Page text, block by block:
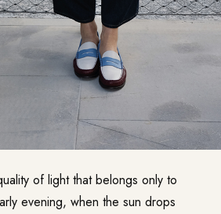
of light that belongs only to
evening, when the sun drops